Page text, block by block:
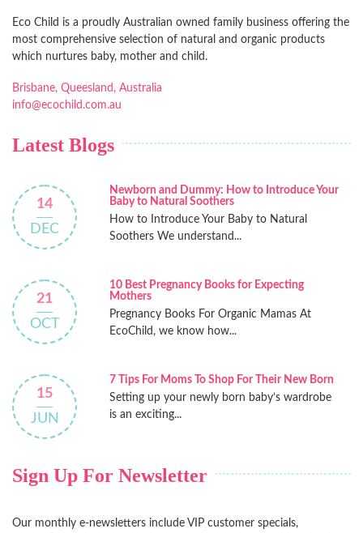
Eco Child is a proudly Australian owned family business offering the
most comprehensive selection of natural and organic products
which nurtures baby, mother and child.
Brisbane, Queesland, Australia
info@ecochild.com.au
Latest Blogs
14
DEC
Newborn and Dummy: How to Introduce Your
Baby to Natural Soothers
How to Introduce Your Baby to Natural
Soothers We understand...
21
OCT
10 Best Pregnancy Books for Expecting
Mothers
Pregnancy Books For Organic Mamas At
EcoChild, we know how...
15
JUN
7 Tips For Moms To Shop For Their New Born
Setting up your newly born baby’s wardrobe
is an exciting...
Sign Up For Newsletter
Our monthly e-newsletters include VIP customer specials,